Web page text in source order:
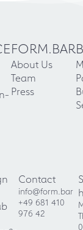
FORM.BAR
About Us
Team
Press
Contact
info@form.bar
+49 681 410
976 42